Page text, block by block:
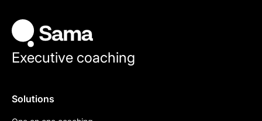
Executive coaching
Solutions